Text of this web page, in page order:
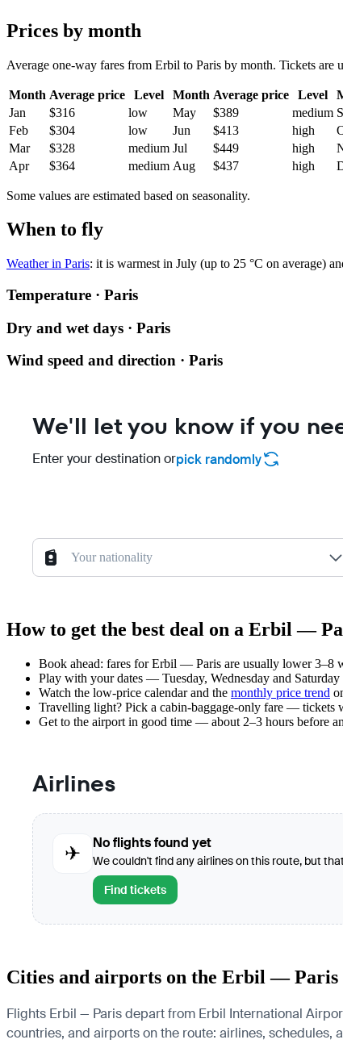
Prices by month
Average one-way fares from Erbil to Paris by month. Tickets
Month Average price Level Month Average price Level
Jan
$316 low May $389 medium
Feb
$304 low Jun $413 high
Mar
$328 medium Jul $449 high
Apr
$364 medium Aug $437 high
Some values are estimated based on seasonality.
When to fly
Weather in Paris: it is warmest in July (up to 25 °C on average)
Temperature · Paris
Dry and wet days · Paris
Wind speed and direction · Paris
We'll let you know if you
Enter your destination orpick randomly
Your nationality
How to get the best deal on a Erbil —
Book ahead: fares for Erbil — Paris are usually lower 3–8
Play with your dates — Tuesday, Wednesday and
Watch the low-price calendarand the monthly price trend
Travelling light? Pick a cabin-baggage-only fare — tickets
Get to the airport in good time — about 2–3 hours before
Airlines
✈
No flights found yet
We couldn't find any airlines on this route, but
Find tickets
Cities and airports on the Erbil — Paris
Flights Erbil — Paris depart from Erbil International
countries, and airports on the route: airlines, schedules,